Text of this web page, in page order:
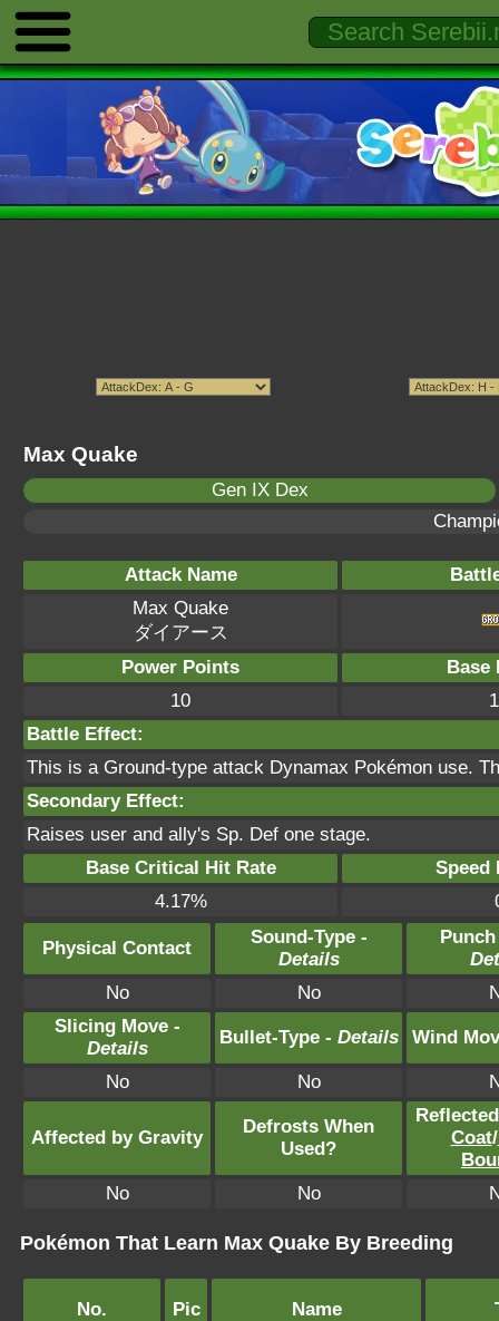
Max Quake
Gen IX Dex
Attack Name
Max Quake
ダイアース
Power Points
Base
10
Battle Effect:
This is a Ground-type attack Dynamax Pokémon use.
Secondary Effect:
Raises user and ally's Sp. Def one stage.
Base Critical Hit Rate
Speed
4.17%
Physical Contact
Sound-Type -
Details
No
No
Slicing Move -
Details
Bullet-Type - Details Wind
No No
Affected by Gravity
Defrosts When
Used?
Coat/
No
No
Pokémon That Learn Max Quake By Breeding
No. Pic Name